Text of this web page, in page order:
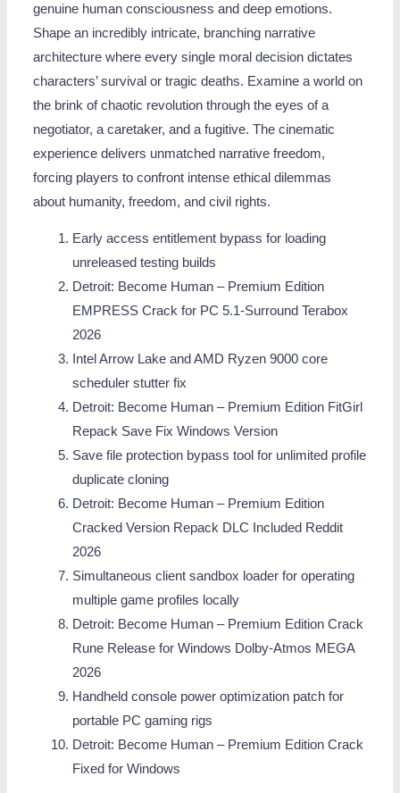
genuine human consciousness and deep emotions.
Shape an incredibly intricate, branching narrative
architecture where every single moral decision dictates
characters’ survival or tragic deaths. Examine a world on
the brink of chaotic revolution through the eyes of a
negotiator, a caretaker, and a fugitive. The cinematic
experience delivers unmatched narrative freedom,
forcing players to confront intense ethical dilemmas
about humanity, freedom, and civil rights.
Early access entitlement bypass for loading
unreleased testing builds
Detroit: Become Human – Premium Edition
EMPRESS Crack for PC 5.1-Surround Terabox
2026
Intel Arrow Lake and AMD Ryzen 9000 core
scheduler stutter fix
Detroit: Become Human – Premium Edition FitGirl
Repack Save Fix Windows Version
Save file protection bypass tool for unlimited profile
duplicate cloning
Detroit: Become Human – Premium Edition
Cracked Version Repack DLC Included Reddit
2026
Simultaneous client sandbox loader for operating
multiple game profiles locally
Detroit: Become Human – Premium Edition Crack
Rune Release for Windows Dolby-Atmos MEGA
2026
Handheld console power optimization patch for
portable PC gaming rigs
Detroit: Become Human – Premium Edition Crack
Fixed for Windows